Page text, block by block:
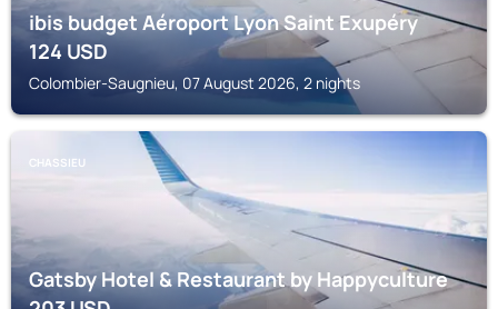
ibis budget Aéroport Lyon Saint Exupéry
124USD
Colombier-Saugnieu, 07 August 2026, 2 nights
CHASSIEU
Gatsby Hotel & Restaurant by Happyculture